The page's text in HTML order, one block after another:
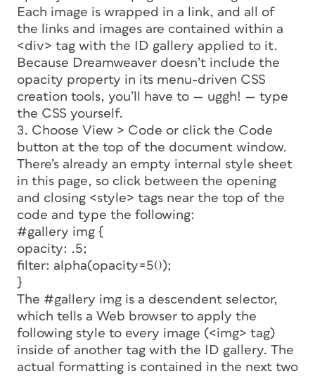
Each image is wrapped in a link, and all of
the links and images are contained within a
<div> tag with the ID gallery applied to it.
Because Dreamweaver doesn’t include the
opacity property in its menu-driven CSS
creation tools, you’ll have to — uggh! — type
the CSS yourself.
3. Choose View > Code or click the Code
button at the top of the document window.
There’s already an empty internal style sheet
in this page, so click between the opening
and closing <style> tags near the top of the
code and type the following:
#gallery img {
opacity: .5;
filter: alpha(opacity=50);
}
The #gallery img is a descendent selector,
which tells a Web browser to apply the
following style to every image (<img> tag)
inside of another tag with the ID gallery. The
actual formatting is contained in the next two